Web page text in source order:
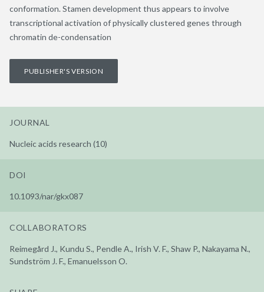
conformation. Stamen development thus appears to involve
transcriptional activation of physically clustered genes through
chromatin de-condensation
PUBLISHER'S VERSION
JOURNAL
Nucleic acids research (10)
DOI
10.1093/nar/gkx087
COLLABORATORS
Reimegård J., Kundu S., Pendle A., Irish V. F., Shaw P., Nakayama N.,
Sundström J. F., Emanuelsson O.